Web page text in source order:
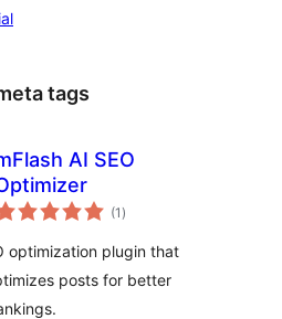
tags
AI SEO
(1 total
ratings
)
optimization plugin that
posts for better